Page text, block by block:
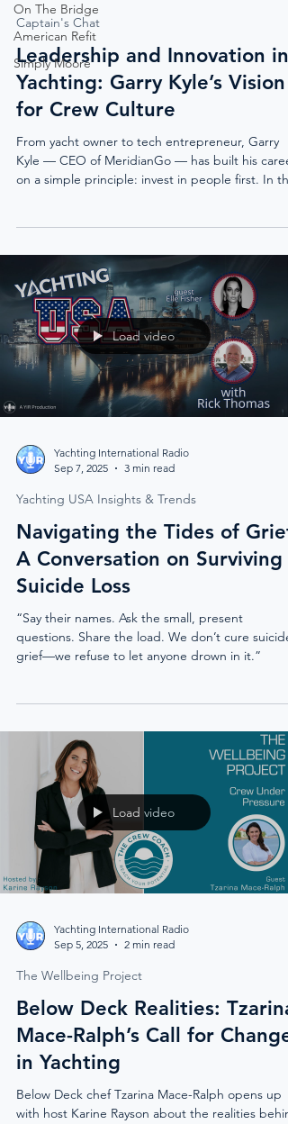
On The Bridge
American Refit
Simply Moore
Captain's Chat
Leadership and Innovation in
Yachting: Garry Kyle’s Vision
for Crew Culture
From yacht owner to tech entrepreneur, Garry
Kyle — CEO of MeridianGo — has built his career
on a simple principle: invest in people first. In this
and creating the unforgettable moments that
keep owners coming back.
Load video
Yachting International Radio
Sep 7, 2025
3 min read
Yachting USA Insights & Trends
Navigating the Tides of Grief:
A Conversation on Surviving
Suicide Loss
“Say their names. Ask the small, present
questions. Share the load. We don’t cure suicide
grief—we refuse to let anyone drown in it.”
Load video
Yachting International Radio
Sep 5, 2025
2 min read
The Wellbeing Project
Below Deck Realities: Tzarina
Mace-Ralph’s Call for Change
in Yachting
Below Deck chef Tzarina Mace-Ralph opens up
with host Karine Rayson about the realities